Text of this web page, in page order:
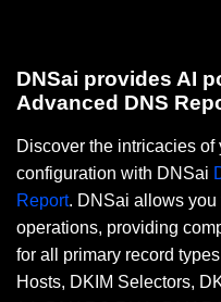
DNSai provides AI
Advanced DNS
Discover the intricacies
configuration with DNSai
Report. DNSai allows
operations, providing
for all primary record
Hosts, DKIM Selectors,